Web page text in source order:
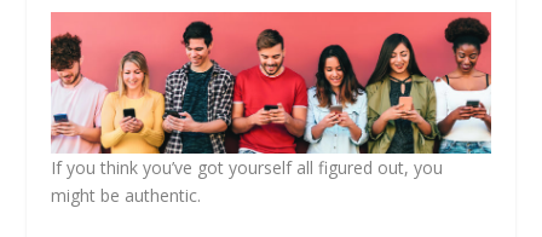
If you think you’ve got yourself all figured out, you
might be authentic.